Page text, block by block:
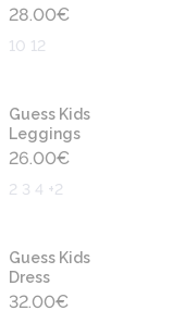
28.00€
10 12
Guess Kids
Leggings
26.00€
2 3 4 +2
Guess Kids
Dress
32.00€